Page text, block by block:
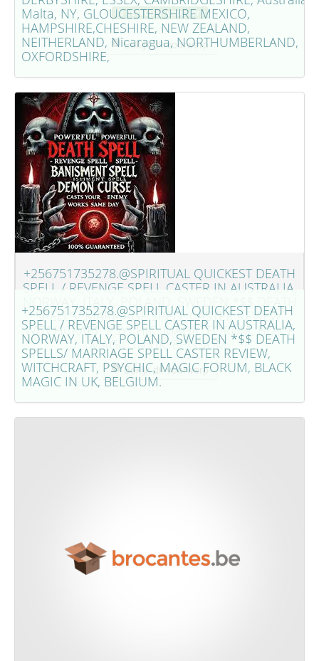
Malta, NY, GLOUCESTERSHIRE MEXICO,
HAMPSHIRE,CHESHIRE, NEW ZEALAND,
NEITHERLAND, Nicaragua, NORTHUMBERLAND,
OXFORDSHIRE,
Te verkopen voorwerp
Bekijk dit voorwerp
+256751735278.@SPIRITUAL QUICKEST DEATH
SPELL / REVENGE SPELL CASTER IN AUSTRALIA,
NORWAY, ITALY, POLAND, SWEDEN *$$ DEATH
SPELLS/ MARRIAGE SPELL CASTER REVIEW,
WITCHCRAFT, PSYCHIC, MAGIC FORUM, BLACK
MAGIC IN UK, BELGIUM.
+256751735278.@SPIRITUAL QUICKEST DEATH
SPELL / REVENGE SPELL CASTER IN AUSTRALIA,
NORWAY, ITALY, POLAND, SWEDEN *$$ DEATH
SPELLS/ MARRIAGE SPELL CASTER REVIEW,
WITCHCRAFT, PSYCHIC, MAGIC FORUM, BLACK
MAGIC IN UK, BELGIUM.
Bekijk dit voorwerp